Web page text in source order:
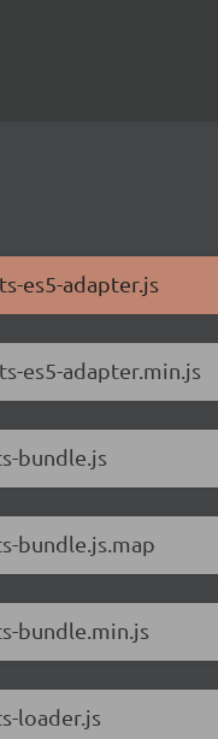
es5-adapter.js
es5-adapter.min.js
bundle.js
bundle.js.map
bundle.min.js
loader.js